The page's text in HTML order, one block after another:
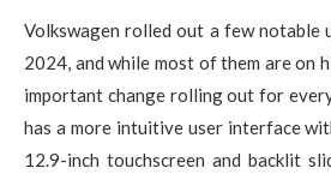
Volkswagen rolled out a few
2024, and while most of them are on
important change rolling out for
has a more intuitive user interface
12.9-inch touchscreen and backlit